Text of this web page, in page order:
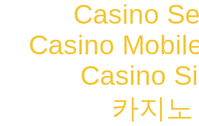
Casino
Casino
Casino
카지